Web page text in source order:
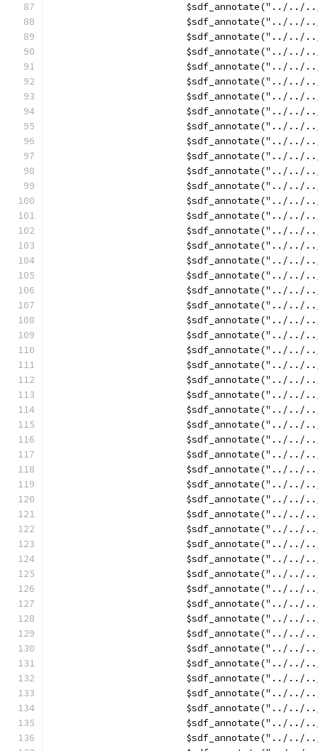
$sdf_annotate("../
$sdf_annotate("../
$sdf_annotate("../
$sdf_annotate("../
$sdf_annotate("../
$sdf_annotate("../
$sdf_annotate("../
$sdf_annotate("../
$sdf_annotate("../
$sdf_annotate("../
$sdf_annotate("../
$sdf_annotate("../
$sdf_annotate("../
$sdf_annotate("../
$sdf_annotate("../
$sdf_annotate("../
$sdf_annotate("../
$sdf_annotate("../
$sdf_annotate("../
$sdf_annotate("../
$sdf_annotate("../
$sdf_annotate("../
$sdf_annotate("../
$sdf_annotate("../
$sdf_annotate("../
$sdf_annotate("../
$sdf_annotate("../
$sdf_annotate("../
$sdf_annotate("../
$sdf_annotate("../
$sdf_annotate("../
$sdf_annotate("../
$sdf_annotate("../
$sdf_annotate("../
$sdf_annotate("../
$sdf_annotate("../
$sdf_annotate("../
$sdf_annotate("../
$sdf_annotate("../
$sdf_annotate("../
$sdf_annotate("../
$sdf_annotate("../
$sdf_annotate("../
$sdf_annotate("../
$sdf_annotate("../
$sdf_annotate("../
$sdf_annotate("../
$sdf_annotate("../
$sdf_annotate("../
$sdf_annotate("../